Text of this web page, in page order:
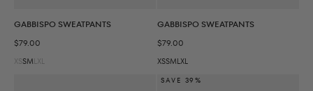
GABBISPO SWEATPANTS
Sale price
$79.00
XSSMLXL
GABBISPO SWEATPANTS
Sale price
$79.00
XSSMLXL
SAVE 39%